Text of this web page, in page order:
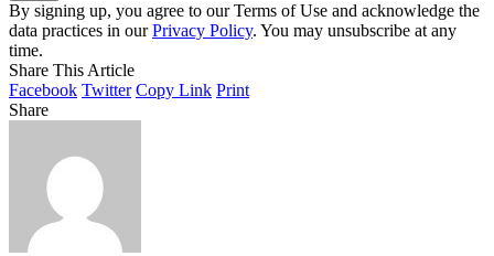
By signing up, you agree to our Terms of Use and acknowledge the
data practices in ourPrivacy Policy. You may unsubscribe at any
time.
Share This Article
Facebook Twitter Copy Link Print
Share